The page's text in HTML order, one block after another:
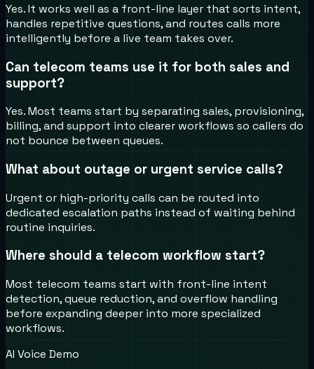
Yes. It works well as a front-line layer that sorts intent,
handles repetitive questions, and routes calls more
intelligently before a live team takes over.
Can telecom teams use it for both sales and
support?
Yes. Most teams start by separating sales, provisioning,
billing, and support into clearer workflows so callers do
not bounce between queues.
What about outage or urgent service calls?
Urgent or high-priority calls can be routed into
dedicated escalation paths instead of waiting behind
routine inquiries.
Where should a telecom workflow start?
Most telecom teams start with front-line intent
detection, queue reduction, and overflow handling
before expanding deeper into more specialized
workflows.
AI Voice Demo